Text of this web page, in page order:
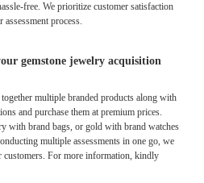
free. We prioritize customer satisfaction
assessment process.
gemstone jewelry acquisition
multiple branded products along with
and purchase them at premium prices.
with brand bags, or gold with brand watches
multiple assessments in one go, we
For more information, kindly